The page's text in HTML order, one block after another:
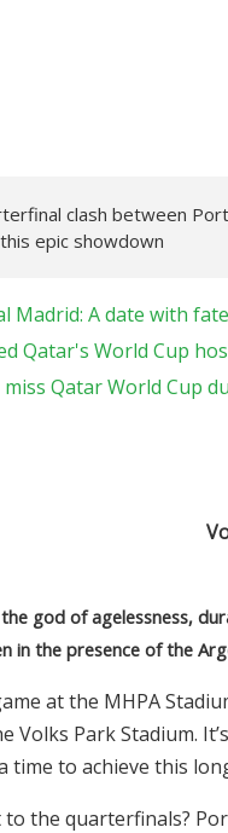
clash between
epic showdown
Madrid: A date with
Qatar's World Cup
Qatar World Cup
god of agelessness,
in the presence of the
at the MHPA
Volks Park Stadium.
time to achieve this
to the quarterfinals?